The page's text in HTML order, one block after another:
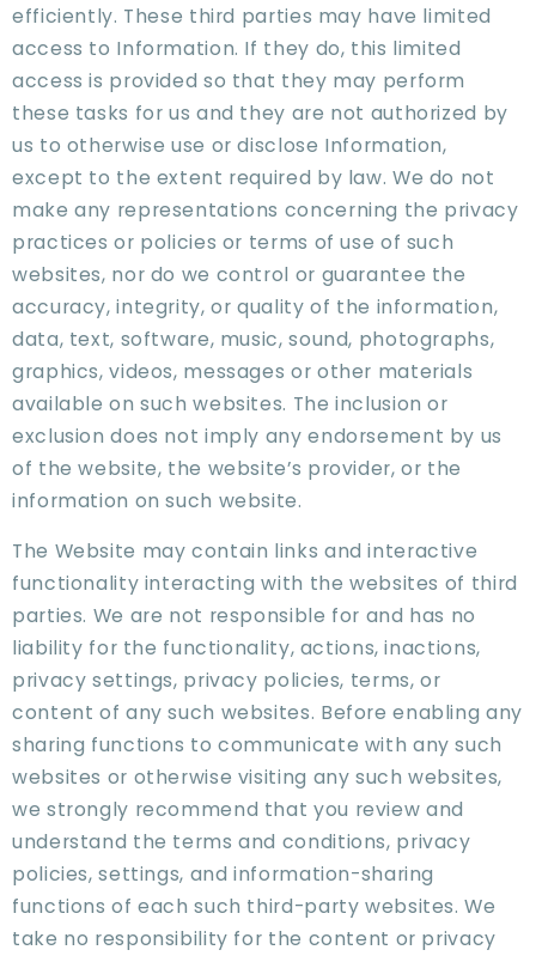
efficiently. These third parties may have limited
access to Information. If they do, this limited
access is provided so that they may perform
these tasks for us and they are not authorized by
us to otherwise use or disclose Information,
except to the extent required by law. We do not
make any representations concerning the privacy
practices or policies or terms of use of such
websites, nor do we control or guarantee the
accuracy, integrity, or quality of the information,
data, text, software, music, sound, photographs,
graphics, videos, messages or other materials
available on such websites. The inclusion or
exclusion does not imply any endorsement by us
of the website, the website’s provider, or the
information on such website.
The Website may contain links and interactive
functionality interacting with the websites of third
parties. We are not responsible for and has no
liability for the functionality, actions, inactions,
privacy settings, privacy policies, terms, or
content of any such websites. Before enabling any
sharing functions to communicate with any such
websites or otherwise visiting any such websites,
we strongly recommend that you review and
understand the terms and conditions, privacy
policies, settings, and information-sharing
functions of each such third-party websites. We
take no responsibility for the content or privacy